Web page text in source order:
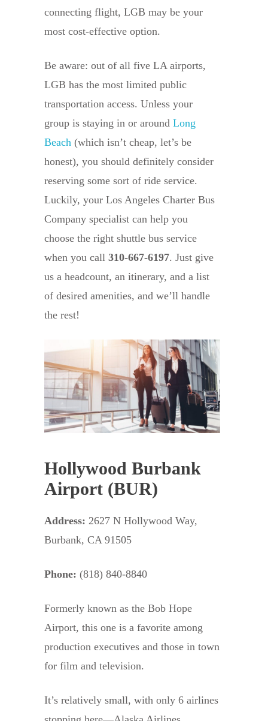
connecting flight, LGB may be your
most cost-effective option.
Be aware: out of all five LA airports,
LGB has the most limited public
transportation access. Unless your
group is staying in or around Long
Beach (which isn’t cheap, let’s be
honest), you should definitely consider
reserving some sort of ride service.
Luckily, your Los Angeles Charter Bus
Company specialist can help you
choose the right shuttle bus service
when you call 310-667-6197. Just give
us a headcount, an itinerary, and a list
of desired amenities, and we’ll handle
the rest!
Hollywood Burbank
Airport (BUR)
Address: 2627 N Hollywood Way,
Burbank, CA 91505
Phone: (818) 840-8840
Formerly known as the Bob Hope
Airport, this one is a favorite among
production executives and those in town
for film and television.
It’s relatively small, with only 6 airlines